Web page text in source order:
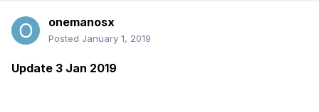
onemanosx
Posted January 1, 2019
Update 3 Jan 2019